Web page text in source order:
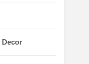
Decor